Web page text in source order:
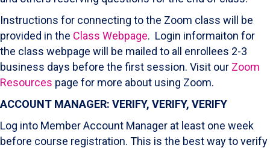
Instructions for connecting to the Zoom class will be
provided in the Class Webpage. Login informaiton for
the class webpage will be mailed to all enrollees 2-3
business days before the first session. Visit our Zoom
Resources page for more about using Zoom.
ACCOUNT MANAGER: VERIFY, VERIFY, VERIFY
Log into Member Account Manager at least one week
before course registration. This is the best way to verify